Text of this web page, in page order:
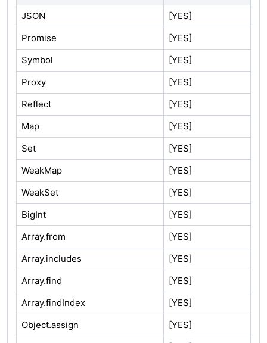
JSON
[YES]
Promise
[YES]
Symbol
[YES]
Proxy
[YES]
Reflect
[YES]
Map
[YES]
Set
[YES]
WeakMap
[YES]
WeakSet
[YES]
BigInt
[YES]
Array.from
[YES]
Array.includes
[YES]
Array.find
[YES]
Array.findIndex
[YES]
Object.assign
[YES]